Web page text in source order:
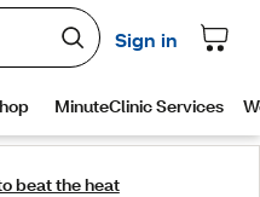
beat the heat